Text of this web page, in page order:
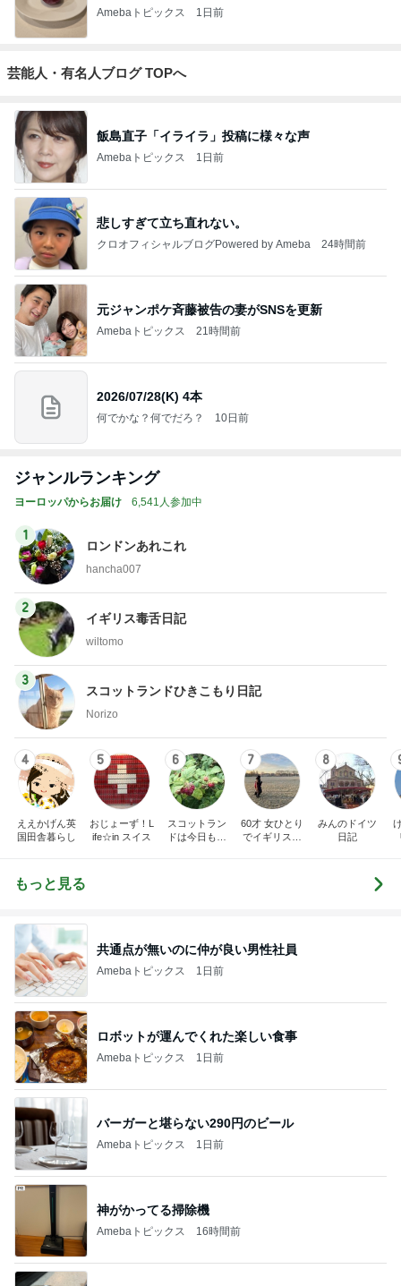
Amebaトピックス 1日前
芸能人・有名人ブログ TOPへ
飯島直子「イライラ」投稿に様々な声
Amebaトピックス 1日前
悲しすぎて立ち直れない。
クロオフィシャルブログPowered by Ameba 24時間前
元ジャンポケ斉藤被告の妻がSNSを更新
Amebaトピックス 21時間前
2026/07/28(K) 4本
何でかな？何でだろ？ 10日前
ジャンルランキング
ヨーロッパからお届け 6,541人参加中
1
ロンドンあれこれ
hancha007
2
イギリス毒舌日記
wiltomo
3
スコットランドひきこもり日記
Norizo
4
ええかげん英
国田舎暮らし
5
おじょーず！L
ife☆in スイス
6
スコットラン
ドは今日も曇
7
60才 女ひとり
でイギリスに
8
みんのドイツ
日記
もっと見る
共通点が無いのに仲が良い男性社員
Amebaトピックス 1日前
ロボットが運んでくれた楽しい食事
Amebaトピックス 1日前
バーガーと堪らない290円のビール
Amebaトピックス 1日前
神がかってる掃除機
Amebaトピックス 16時間前